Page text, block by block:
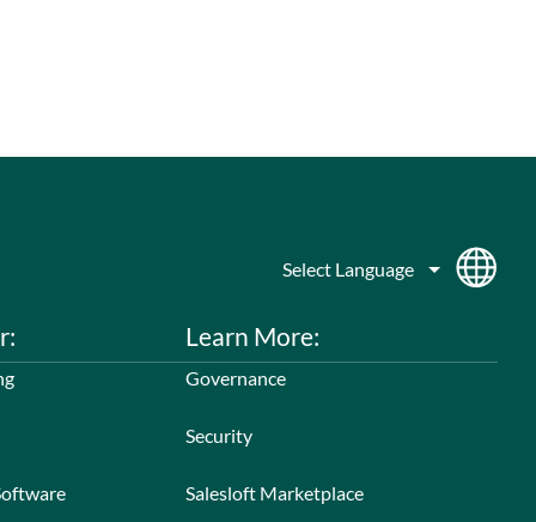
Learn More:
Governance
Security
Salesloft Marketplace